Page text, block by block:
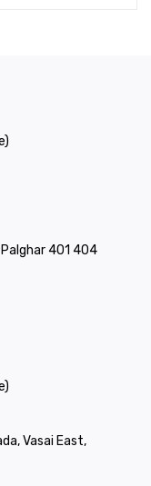
Palghar 401 404
Vasai East,